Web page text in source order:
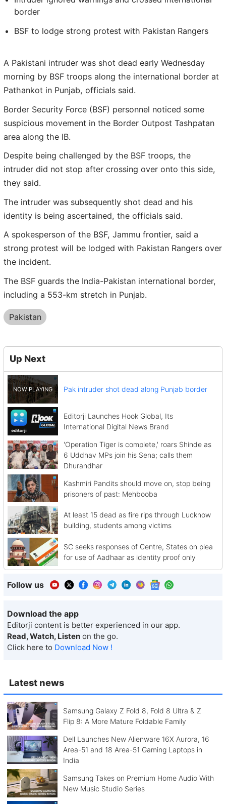
Latest news
Samsung Galaxy Z Fold 8, Fold 8 Ultra & Z
Flip 8: A More Mature Foldable Family
Dell Launches New Alienware 16X Aurora, 16
Area-51 and 18 Area-51 Gaming Laptops in
India
Samsung Takes on Premium Home Audio With
New Music Studio Series
border
BSF to lodge strong protest with Pakistan Rangers
A Pakistani intruder was shot dead early Wednesday
morning by BSF troops along the international border at
Pathankot in Punjab, officials said.
Border Security Force (BSF) personnel noticed some
suspicious movement in the Border Outpost Tashpatan
area along the IB.
Despite being challenged by the BSF troops, the
intruder did not stop after crossing over onto this side,
they said.
The intruder was subsequently shot dead and his
identity is being ascertained, the officials said.
A spokesperson of the BSF, Jammu frontier, said a
strong protest will be lodged with Pakistan Rangers over
the incident.
The BSF guards the India-Pakistan international border,
including a 553-km stretch in Punjab.
Pakistan
Up Next
Pak intruder shot dead along Punjab border
Editorji Launches Hook Global, Its
International Digital News Brand
'Operation Tiger is complete,' roars Shinde as
6 Uddhav MPs join his Sena; calls them
Dhurandhar
Kashmiri Pandits should move on, stop being
prisoners of past: Mehbooba
At least 15 dead as fire rips through Lucknow
building, students among victims
SC seeks responses of Centre, States on plea
for use of Aadhaar as identity proof only
Follow us
Download the app
Editorji content is better experienced in our app.
Read, Watch, Listen on the go.
Click here to Download Now !